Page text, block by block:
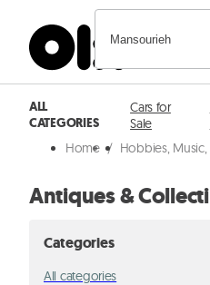
Mansourieh
ALL
CATEGORIES
Cars for
Sale
Home / Hobbies,
Antiques &
Categories
All categories